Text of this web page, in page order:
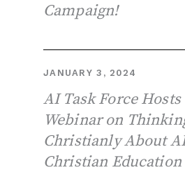
Campaign!
JANUARY 3, 2024
AI Task Force Hosts
Webinar on
Christianly About
Christian Education